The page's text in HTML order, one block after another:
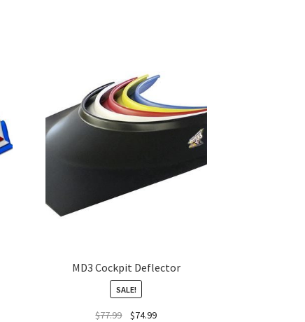
MD3 Cockpit Deflector
SALE!
$77.99 $74.99